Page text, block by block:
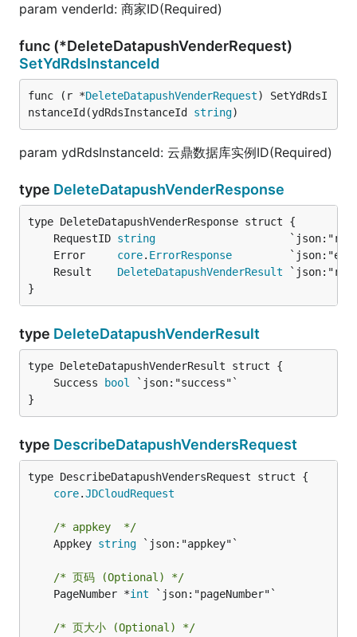
param venderId: 商家ID(Required)
func (*DeleteDatapushVenderRequest)
SetYdRdsInstanceId
func (r *DeleteDatapushVenderRequest) SetYdRdsI
nstanceId(ydRdsInstanceId string)
param ydRdsInstanceId: 云鼎数据库实例ID(Required)
type DeleteDatapushVenderResponse
	RequestID
string
	Error
core. ErrorResponse
	Result
DeleteDatapushVenderResult
}
type DeleteDatapushVenderResult
	Success
bool
}
type DescribeDatapushVendersRequest
core.JDCloudRequest
/* appkey  */
	Appkey
string `json:"appkey"`
/* 页码 (Optional) */
	PageNumber *
int `json:"pageNumber"`
/* 页大小 (Optional) */